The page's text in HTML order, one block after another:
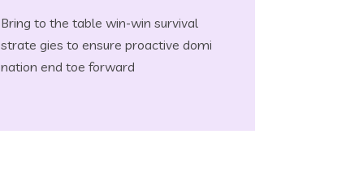
Bring to the table win-win survival
strate gies to ensure proactive domi
nation end toe forward